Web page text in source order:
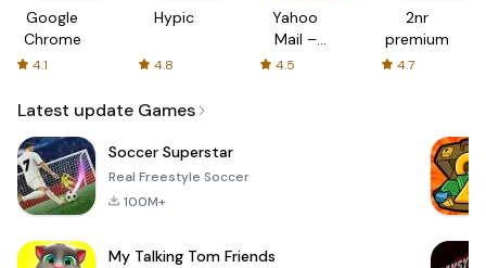
Google
Chrome
4.1
Hypic
4.8
Yahoo
Mail –
Organized
4.5
2nr
premium
4.7
Latest update Games
Soccer Superstar
Real Freestyle Soccer
100M+
My Talking Tom Friends